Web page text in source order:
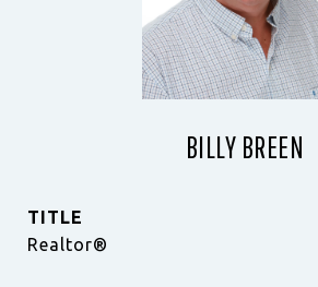
BILLY BREEN
TITLE
Realtor®